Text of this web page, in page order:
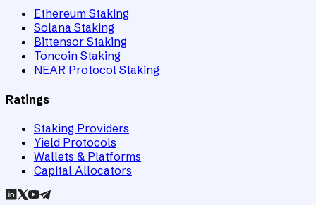
Ethereum Staking
Solana Staking
Bittensor Staking
Toncoin Staking
NEAR Protocol Staking
Ratings
Staking Providers
Yield Protocols
Wallets & Platforms
Capital Allocators